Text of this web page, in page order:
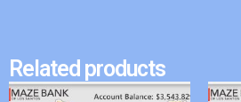
Related products